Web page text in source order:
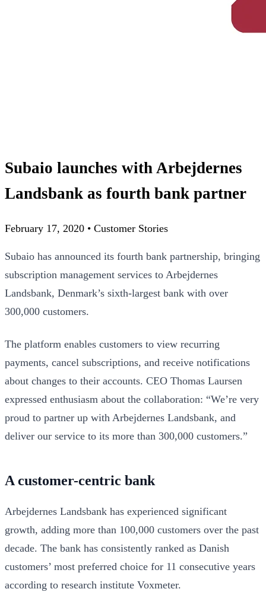
Subaio launches with Arbejdernes
Landsbank as fourth bank partner
February 17, 2020 • Customer Stories
Subaio has announced its fourth bank partnership, bringing
subscription management services to Arbejdernes
Landsbank, Denmark’s sixth-largest bank with over
300,000 customers.
The platform enables customers to view recurring
payments, cancel subscriptions, and receive notifications
about changes to their accounts. CEO Thomas Laursen
expressed enthusiasm about the collaboration: “We’re very
proud to partner up with Arbejdernes Landsbank, and
deliver our service to its more than 300,000 customers.”
A customer-centric bank
Arbejdernes Landsbank has experienced significant
growth, adding more than 100,000 customers over the past
decade. The bank has consistently ranked as Danish
customers’ most preferred choice for 11 consecutive years
according to research institute Voxmeter.